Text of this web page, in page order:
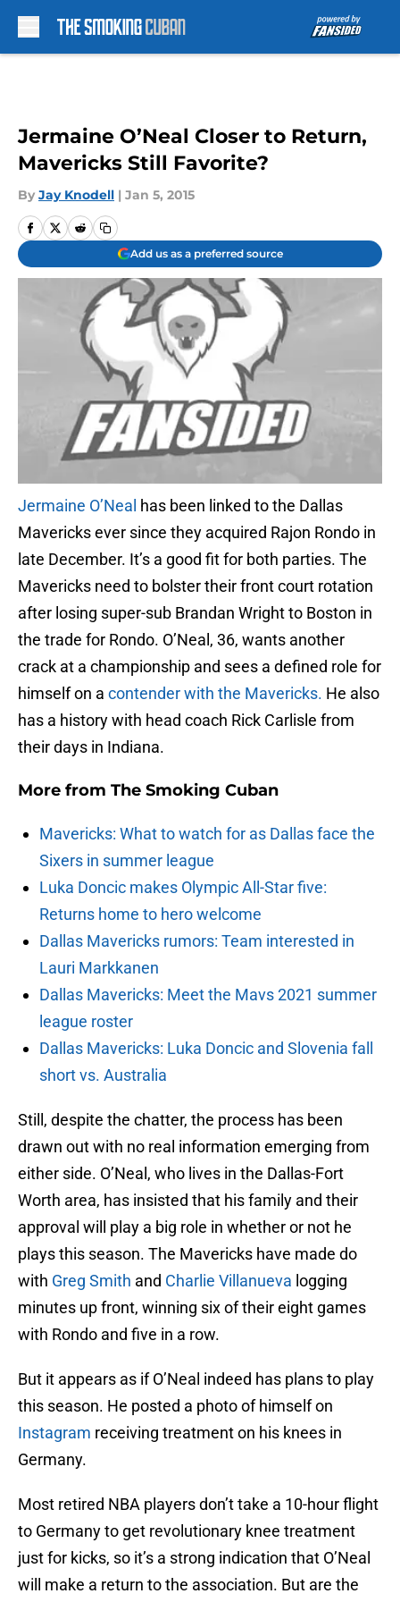
Jermaine O’Neal Closer to Return,
Mavericks Still Favorite?
By Jay Knodell | Jan 5, 2015
Add us as a preferred source
Jermaine O’Neal has been linked to the Dallas
Mavericks ever since they acquired Rajon Rondo in
late December. It’s a good fit for both parties. The
Mavericks need to bolster their front court rotation
after losing super-sub Brandan Wright to Boston in
the trade for Rondo. O’Neal, 36, wants another
crack at a championship and sees a defined role for
himself on a contender with the Mavericks. He also
has a history with head coach Rick Carlisle from
their days in Indiana.
More from The Smoking Cuban
Mavericks: What to watch for as Dallas face the
Sixers in summer league
Luka Doncic makes Olympic All-Star five:
Returns home to hero welcome
Dallas Mavericks rumors: Team interested in
Lauri Markkanen
Dallas Mavericks: Meet the Mavs 2021 summer
league roster
Dallas Mavericks: Luka Doncic and Slovenia fall
short vs. Australia
Still, despite the chatter, the process has been
drawn out with no real information emerging from
either side. O’Neal, who lives in the Dallas-Fort
Worth area, has insisted that his family and their
approval will play a big role in whether or not he
plays this season. The Mavericks have made do
with Greg Smith and Charlie Villanueva logging
minutes up front, winning six of their eight games
with Rondo and five in a row.
But it appears as if O’Neal indeed has plans to play
this season. He posted a photo of himself on
Instagram receiving treatment on his knees in
Germany.
Most retired NBA players don’t take a 10-hour flight
to Germany to get revolutionary knee treatment
just for kicks, so it’s a strong indication that O’Neal
will make a return to the association. But are the